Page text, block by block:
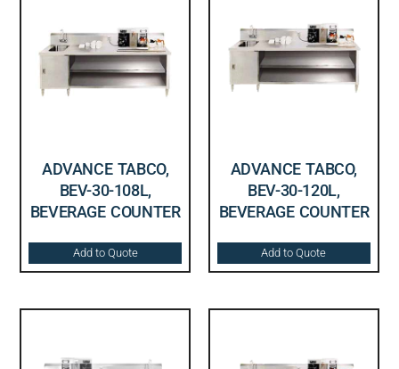
ADVANCE TABCO,
BEV-30-108L,
BEVERAGE COUNTER
Add to Quote
ADVANCE TABCO,
BEV-30-120L,
BEVERAGE COUNTER
Add to Quote